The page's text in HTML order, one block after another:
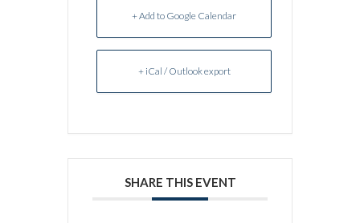
+ Add to Google Calendar
+ iCal / Outlook export
SHARE THIS EVENT